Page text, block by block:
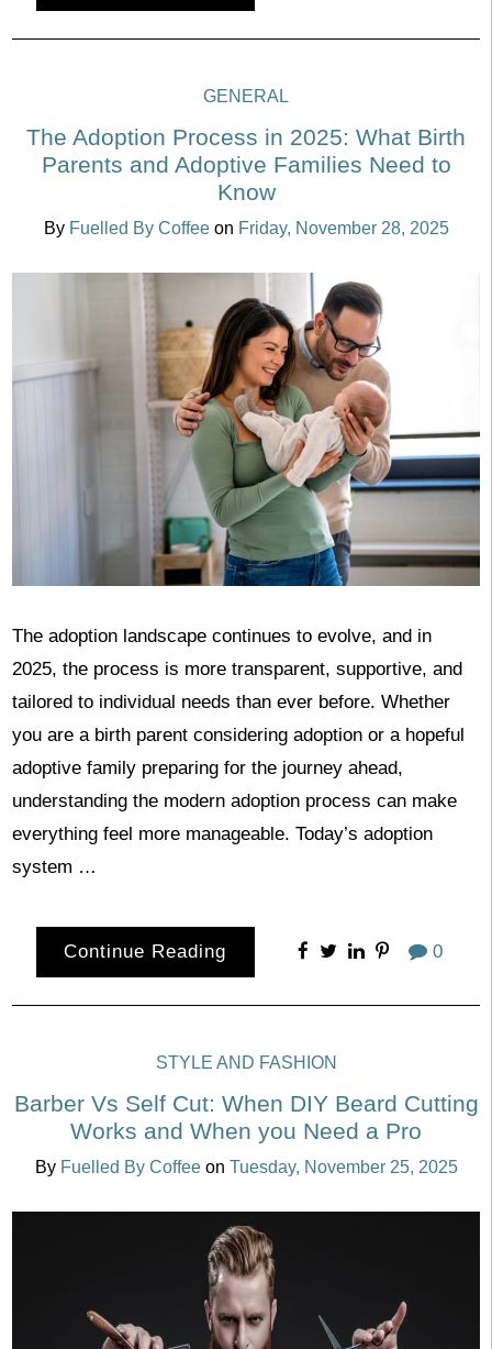
GENERAL
The Adoption Process in 2025: What Birth
Parents and Adoptive Families Need to
Know
By Fuelled By Coffee on Friday, November 28, 2025
The adoption landscape continues to evolve, and in
2025, the process is more transparent, supportive, and
tailored to individual needs than ever before. Whether
you are a birth parent considering adoption or a hopeful
adoptive family preparing for the journey ahead,
understanding the modern adoption process can make
everything feel more manageable. Today’s adoption
system …
Continue Reading 0
STYLE AND FASHION
Barber Vs Self Cut: When DIY Beard Cutting
Works and When you Need a Pro
By Fuelled By Coffee on Tuesday, November 25, 2025